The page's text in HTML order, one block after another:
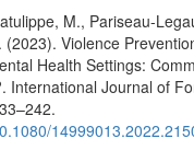
M., Pariseau-
(2023). Violence
Health Settings:
International Journal of